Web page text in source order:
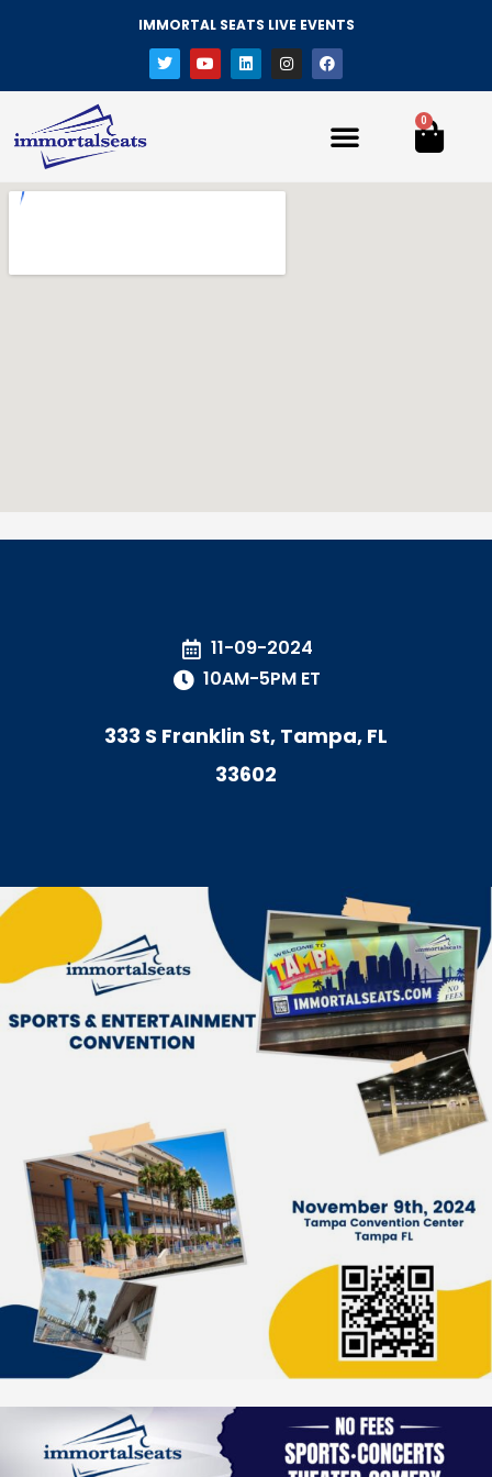
IMMORTAL SEATS LIVE EVENTS
0
11-09-2024
10AM-5PM ET
333 S Franklin St, Tampa, FL
33602